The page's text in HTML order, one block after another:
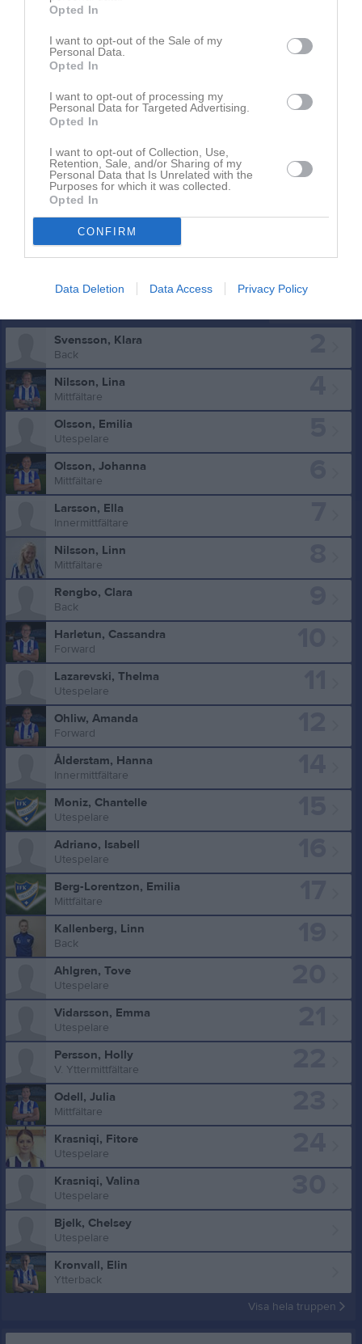
Opted In
I want to opt-out of the Sale of my
Personal Data.
Opted In
I want to opt-out of processing my
Personal Data for Targeted Advertising.
Opted In
I want to opt-out of Collection, Use,
Retention, Sale, and/or Sharing of my
Personal Data that Is Unrelated with the
Purposes for which it was collected.
Opted In
CONFIRM
Data Deletion Data Access Privacy Policy
Svensson, Klara
Back
Nilsson, Lina
Mittfältare
Olsson, Emilia
Utespelare
Olsson, Johanna
Mittfältare
Larsson, Ella
Innermittfältare
Nilsson, Linn
Mittfältare
Rengbo, Clara
Back
Harletun, Cassandra
Forward
Lazarevski, Thelma
Utespelare
Ohliw, Amanda
Forward
Ålderstam, Hanna
Innermittfältare
Moniz, Chantelle
Utespelare
Adriano, Isabell
Utespelare
Berg-Lorentzon, Emilia
Mittfältare
Kallenberg, Linn
Back
Ahlgren, Tove
Utespelare
Vidarsson, Emma
Utespelare
Persson, Holly
V. Yttermittfältare
Odell, Julia
Mittfältare
Krasniqi, Fitore
Utespelare
Krasniqi, Valina
Utespelare
Bjelk, Chelsey
Utespelare
Kronvall, Elin
Ytterback
Visa hela truppen